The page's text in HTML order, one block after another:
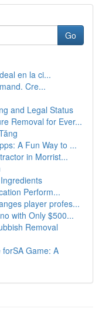
Go
en la ci...
Cre...
and Legal Status
Removal for Ever...
A Fun Way to ...
in Morrist...
Perform...
player profes...
with Only $500...
Removal
Game: A